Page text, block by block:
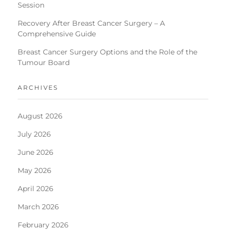
Session
Recovery After Breast Cancer Surgery – A
Comprehensive Guide
Breast Cancer Surgery Options and the Role of the
Tumour Board
ARCHIVES
August 2026
July 2026
June 2026
May 2026
April 2026
March 2026
February 2026